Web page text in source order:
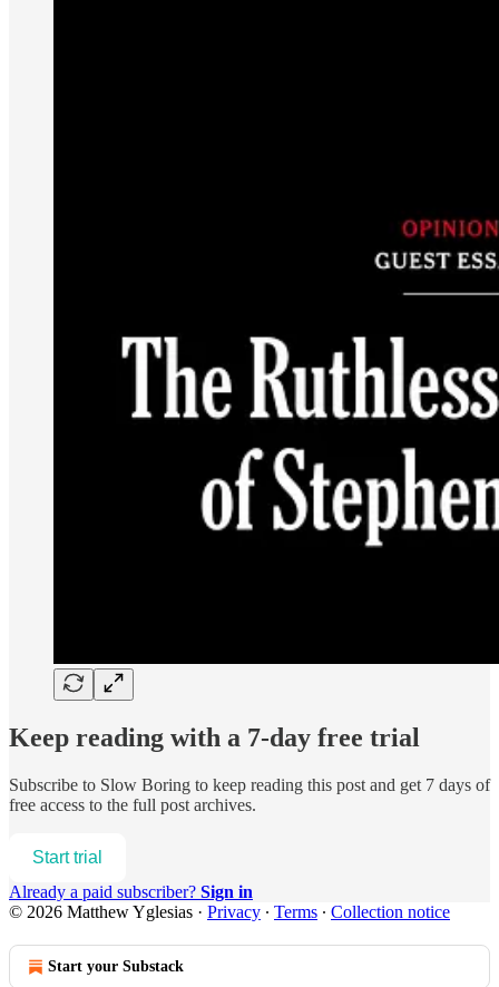
Keep reading with a 7-day free trial
Subscribe to Slow Boring to keep reading this post and get 7 days of
free access to the full post archives.
Start trial
Already a paid subscriber? Sign in
© 2026 Matthew Yglesias · Privacy ∙ Terms ∙ Collection notice
Start your Substack